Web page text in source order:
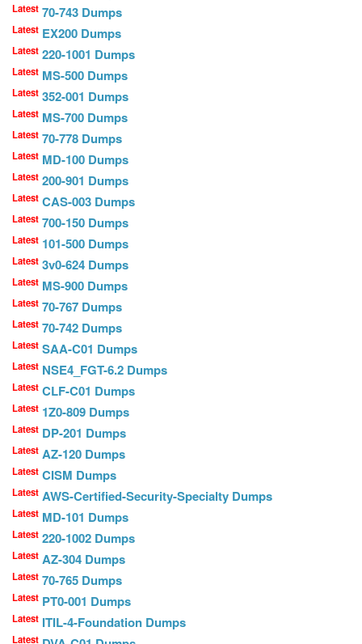
Latest 70-743 Dumps
Latest EX200 Dumps
Latest 220-1001 Dumps
Latest MS-500 Dumps
Latest 352-001 Dumps
Latest MS-700 Dumps
Latest 70-778 Dumps
Latest MD-100 Dumps
Latest 200-901 Dumps
Latest CAS-003 Dumps
Latest 700-150 Dumps
Latest 101-500 Dumps
Latest 3v0-624 Dumps
Latest MS-900 Dumps
Latest 70-767 Dumps
Latest 70-742 Dumps
Latest SAA-C01 Dumps
Latest NSE4_FGT-6.2 Dumps
Latest CLF-C01 Dumps
Latest 1Z0-809 Dumps
Latest DP-201 Dumps
Latest AZ-120 Dumps
Latest CISM Dumps
Latest AWS-Certified-Security-Specialty Dumps
Latest MD-101 Dumps
Latest 220-1002 Dumps
Latest AZ-304 Dumps
Latest 70-765 Dumps
Latest PT0-001 Dumps
Latest ITIL-4-Foundation Dumps
Latest